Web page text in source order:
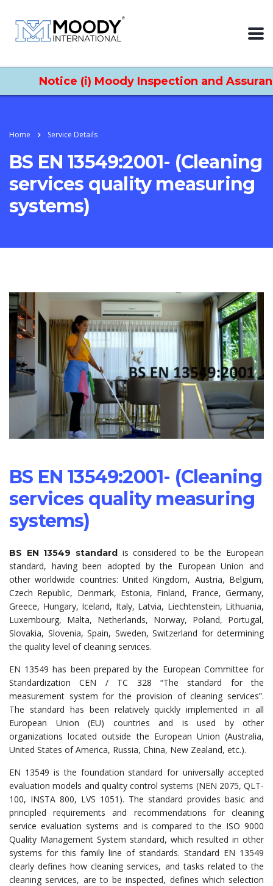
Notice (i) Moody Inspection and
Home Service Details
BS EN 13549:2001- (Cleaning
services quality measuring
systems)
BS EN 13549:2001- (Cleaning
services quality measuring
systems)
BS EN 13549 standard is considered to be the European
standard, having been adopted by the European Union and
other worldwide countries: United Kingdom, Austria, Belgium,
Czech Republic, Denmark, Estonia, Finland, France, Germany,
Greece, Hungary, Iceland, Italy, Latvia, Liechtenstein, Lithuania,
Luxembourg, Malta, Netherlands, Norway, Poland, Portugal,
Slovakia, Slovenia, Spain, Sweden, Switzerland for determining
the quality level of cleaning services.
EN 13549 has been prepared by the European Committee for
Standardization CEN / TC 328 “The standard for the
measurement system for the provision of cleaning services”.
The standard has been relatively quickly implemented in all
European Union (EU) countries and is used by other
organizations located outside the European Union (Australia,
United States of America, Russia, China, New Zealand, etc.).
EN 13549 is the foundation standard for universally accepted
evaluation models and quality control systems (NEN 2075, QLT-
100, INSTA 800, LVS 1051). The standard provides basic and
principled requirements and recommendations for cleaning
service evaluation systems and is compared to the ISO 9000
Quality Management System standard, which resulted in other
systems for this family line of standards. Standard EN 13549
clearly defines how cleaning services, and tasks related to the
cleaning services, are to be inspected, defines which selection